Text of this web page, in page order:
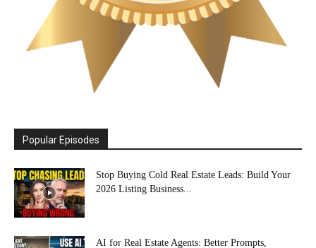
Popular Episodes
Stop Buying Cold Real Estate Leads: Build Your
2026 Listing Business...
AI for Real Estate Agents: Better Prompts,